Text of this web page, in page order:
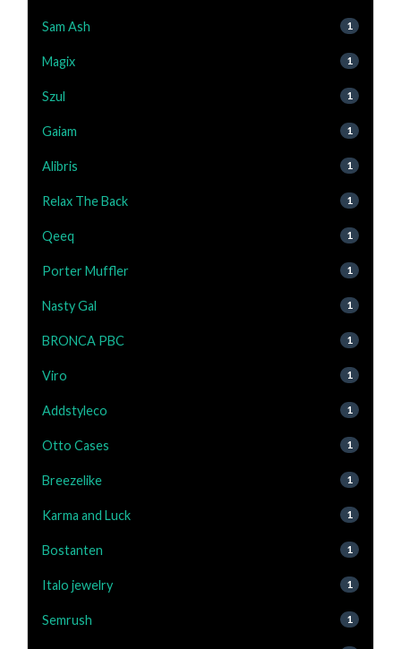
Sam Ash 1
Magix 1
Szul 1
Gaiam 1
Alibris 1
Relax The Back 1
Qeeq 1
Porter Muffler 1
Nasty Gal 1
BRONCA PBC 1
Viro 1
Addstyleco 1
Otto Cases 1
Breezelike 1
Karma and Luck 1
Bostanten 1
Italo jewelry 1
Semrush 1